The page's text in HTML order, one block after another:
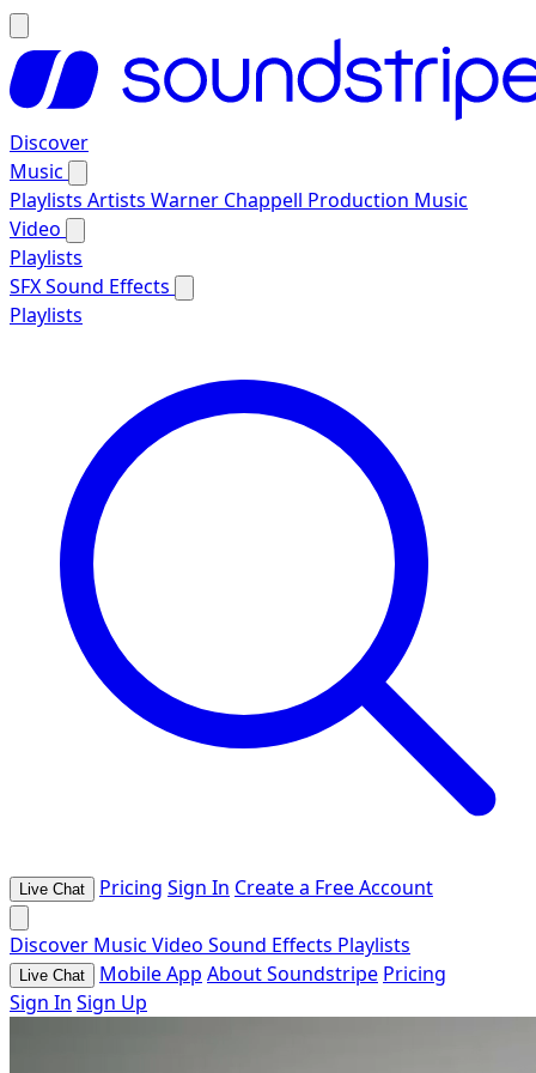
Discover
Music
Playlists Artists Warner Chappell Production Music
Video
Playlists
SFXSound Effects
Playlists
Live Chat Pricing Sign In Create a Free Account
Discover Music Video Sound Effects Playlists
Live Chat Mobile App About Soundstripe Pricing
Sign In Sign Up